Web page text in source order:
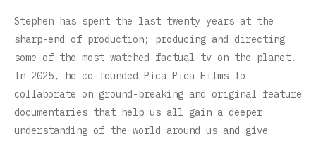
Stephen has spent the last twenty years at the
sharp-end of production; producing and directing
some of the most watched factual tv on the planet.
In 2025, he co-founded Pica Pica Films to
collaborate on ground-breaking and original feature
documentaries that help us all gain a deeper
understanding of the world around us and give